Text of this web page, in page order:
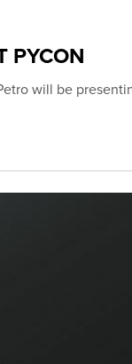
PYCON
will be